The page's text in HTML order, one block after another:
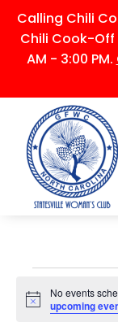
Calling Chili
Chili Cook-Off
AM - 3:00 PM.
Events
for
Notice
No events
upcoming